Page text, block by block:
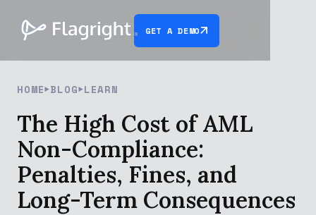
GET A DEMO
HOME BLOG LEARN
The High Cost of AML
Non-Compliance:
Penalties, Fines, and
Long-Term Consequences